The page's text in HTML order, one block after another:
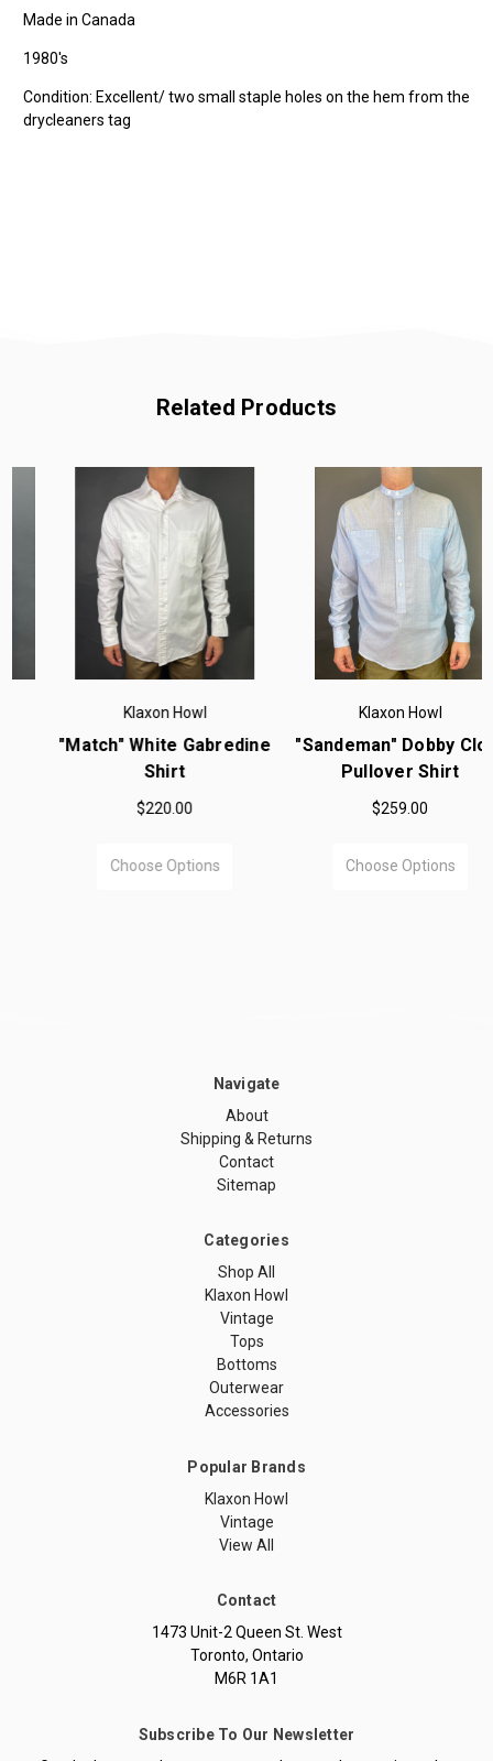
Made in Canada
1980's
Condition: Excellent/ two small staple holes on the hem from the
drycleaners tag
Related Products
Klaxon Howl
"Match" White Gabredine
Shirt
$220.00
Choose Options
Klaxon Howl
"Sandeman" Dobby Cloth
Pullover Shirt
$259.00
Choose Options
Navigate
About
Shipping & Returns
Contact
Sitemap
Categories
Shop All
Klaxon Howl
Vintage
Tops
Bottoms
Outerwear
Accessories
Popular Brands
Klaxon Howl
Vintage
View All
Contact
1473 Unit-2 Queen St. West
Toronto, Ontario
M6R 1A1
Subscribe To Our Newsletter